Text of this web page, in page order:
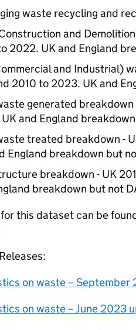
waste recycling and
and
2022. UK and England
and Industrial)
2010 to 2023. UK and
generated
and England
treated breakdown -
England breakdown but
breakdown - UK
breakdown but not
this dataset can be
on waste – September
on waste – June 2023